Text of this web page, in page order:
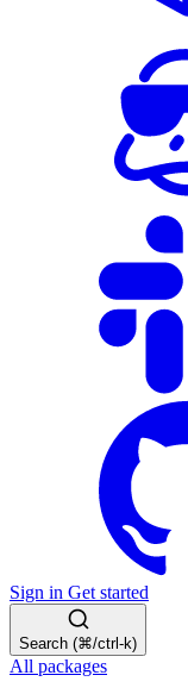
Sign in Get started
Search (⌘/ctrl-k)
All packages